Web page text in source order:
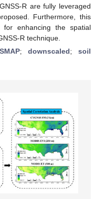
R are fully leveraged
Furthermore, this
enhancing the spatial
R technique.
SMAP;downscaled;soil